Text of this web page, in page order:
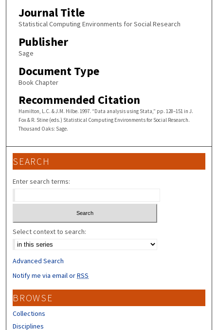
Journal Title
Statistical Computing Environments for Social Research
Publisher
Sage
Document Type
Book Chapter
Recommended Citation
Hamilton, L.C. & J.M. Hilbe. 1997. “Data analysis using Stata,” pp. 128–151 in J.
Fox & R. Stine (eds.) Statistical Computing Environments for Social Research.
Thousand Oaks: Sage.
SEARCH
Enter search terms:
Select context to search:
Advanced Search
Notify me via email orRSS
BROWSE
Collections
Disciplines